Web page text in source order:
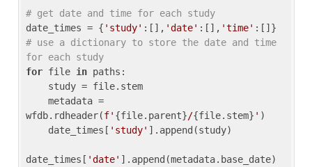
# get date and time for each study
date_times = { 'study' :[], 'date' :[], 'time'
# use a dictionary to store the date and time
for each study
for file in paths:
wfdb.rdheader(f' {file.parent}/{file.stem} ' )
    date_times[
'study' ].append(study)
date_times[ 'date' ].append(metadata.base_date)